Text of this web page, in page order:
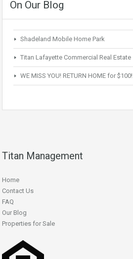
On Our Blog
Shadeland Mobile Home Park
Titan Lafayette Commercial Real Estate
WE MISS YOU! RETURN HOME for $100!
Titan Management
Home
Contact Us
FAQ
Our Blog
Properties for Sale